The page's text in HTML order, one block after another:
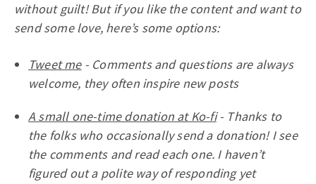
without guilt! But if you like the content and want to
send some love, here’s some options:
Tweet me- Comments and questions are always
welcome, they often inspire new posts
A small one-time donation at Ko-fi- Thanks to
the folks who occasionally send a donation! I see
the comments and read each one. I haven’t
figured out a polite way of responding yet